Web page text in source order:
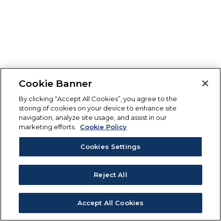
Cookie Banner
By clicking “Accept All Cookies”, you agree to the
storing of cookies on your device to enhance site
navigation, analyze site usage, and assist in our
marketing efforts.
Cookie Policy
Cookies Settings
Reject All
Accept All Cookies